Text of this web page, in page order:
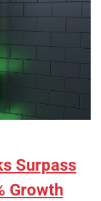
Surpass
Growth